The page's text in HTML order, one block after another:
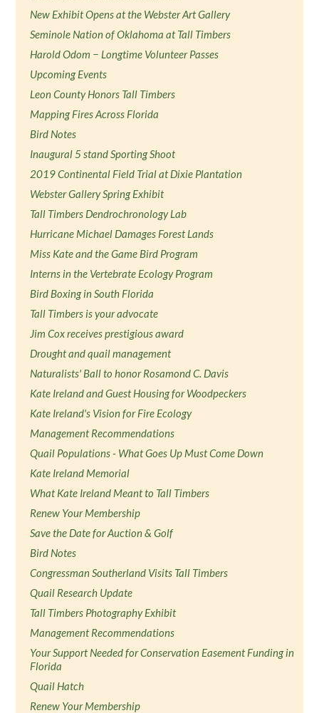
New Exhibit Opens at the Webster Art Gallery
Seminole Nation of Oklahoma at Tall Timbers
Harold Odom − Longtime Volunteer Passes
Upcoming Events
Leon County Honors Tall Timbers
Mapping Fires Across Florida
Bird Notes
Inaugural 5 stand Sporting Shoot
2019 Continental Field Trial at Dixie Plantation
Webster Gallery Spring Exhibit
Tall Timbers Dendrochronology Lab
Hurricane Michael Damages Forest Lands
Miss Kate and the Game Bird Program
Interns in the Vertebrate Ecology Program
Bird Boxing in South Florida
Tall Timbers is your advocate
Jim Cox receives prestigious award
Drought and quail management
Naturalists' Ball to honor Rosamond C. Davis
Kate Ireland and Guest Housing for Woodpeckers
Kate Ireland's Vision for Fire Ecology
Management Recommendations
Quail Populations - What Goes Up Must Come Down
Kate Ireland Memorial
What Kate Ireland Meant to Tall Timbers
Renew Your Membership
Save the Date for Auction & Golf
Bird Notes
Congressman Southerland Visits Tall Timbers
Quail Research Update
Tall Timbers Photography Exhibit
Management Recommendations
Your Support Needed for Conservation Easement Funding in
Florida
Quail Hatch
Renew Your Membership